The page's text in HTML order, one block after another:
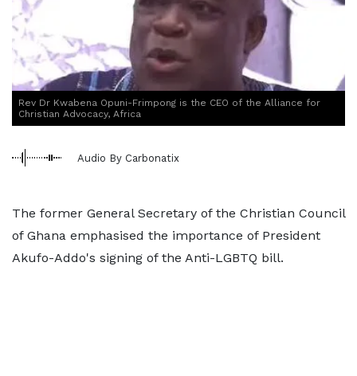
Rev Dr Kwabena Opuni-Frimpong is the CEO of the Alliance for
Christian Advocacy, Africa
Audio By Carbonatix
The former General Secretary of the Christian Council
of Ghana emphasised the importance of President
Akufo-Addo's signing of the Anti-LGBTQ bill.